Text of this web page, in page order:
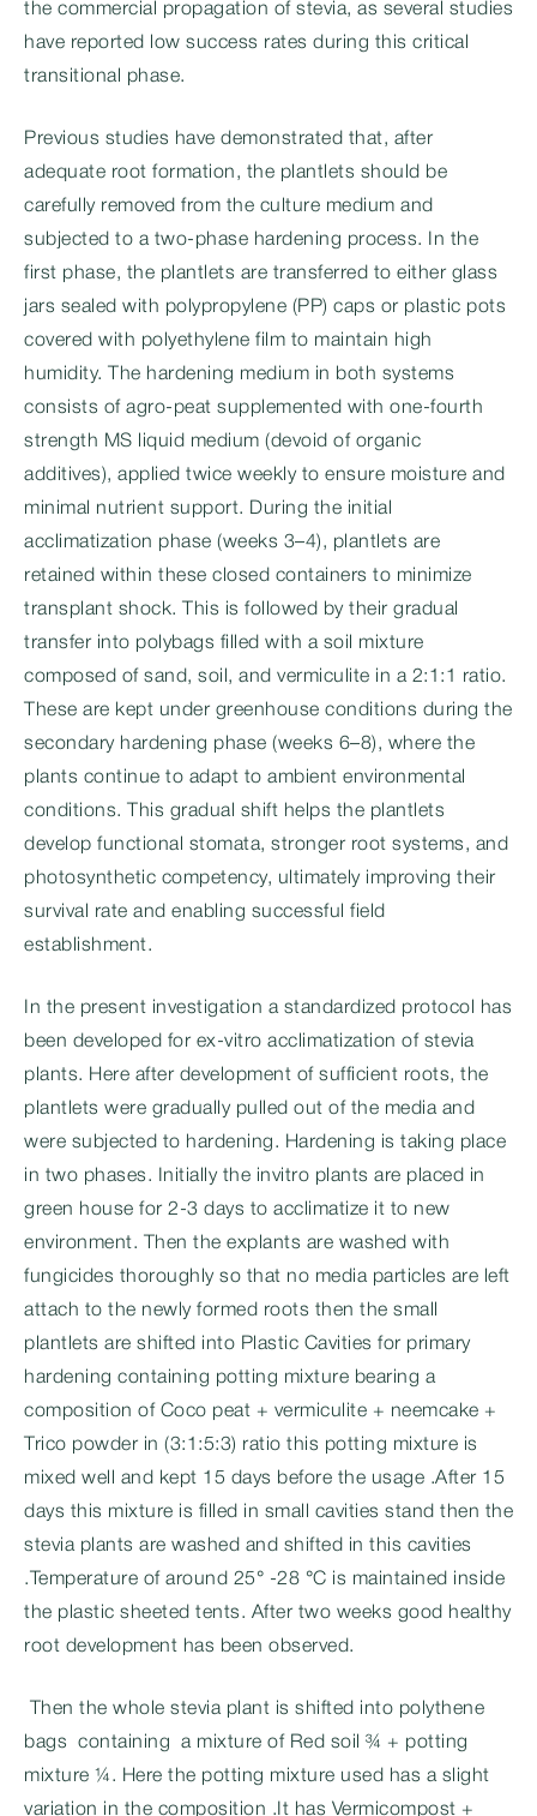
the commercial propagation of stevia, as several studies
have reported low success rates during this critical
transitional phase.
Previous studies have demonstrated that, after
adequate root formation, the plantlets should be
carefully removed from the culture medium and
subjected to a two-phase hardening process. In the
first phase, the plantlets are transferred to either glass
jars sealed with polypropylene (PP) caps or plastic pots
covered with polyethylene film to maintain high
humidity. The hardening medium in both systems
consists of agro-peat supplemented with one-fourth
strength MS liquid medium (devoid of organic
additives), applied twice weekly to ensure moisture and
minimal nutrient support. During the initial
acclimatization phase (weeks 3–4), plantlets are
retained within these closed containers to minimize
transplant shock. This is followed by their gradual
transfer into polybags filled with a soil mixture
composed of sand, soil, and vermiculite in a 2:1:1 ratio.
These are kept under greenhouse conditions during the
secondary hardening phase (weeks 6–8), where the
plants continue to adapt to ambient environmental
conditions. This gradual shift helps the plantlets
develop functional stomata, stronger root systems, and
photosynthetic competency, ultimately improving their
survival rate and enabling successful field
establishment.
In the present investigation a standardized protocol has
been developed for ex-vitro acclimatization of stevia
plants. Here after development of sufficient roots, the
plantlets were gradually pulled out of the media and
were subjected to hardening. Hardening is taking place
in two phases. Initially the invitro plants are placed in
green house for 2-3 days to acclimatize it to new
environment. Then the explants are washed with
fungicides thoroughly so that no media particles are left
attach to the newly formed roots then the small
plantlets are shifted into Plastic Cavities for primary
hardening containing potting mixture bearing a
composition of Coco peat + vermiculite + neemcake +
Trico powder in (3:1:5:3) ratio this potting mixture is
mixed well and kept 15 days before the usage .After 15
days this mixture is filled in small cavities stand then the
stevia plants are washed and shifted in this cavities
.Temperature of around 25° -28 °C is maintained inside
the plastic sheeted tents. After two weeks good healthy
root development has been observed.
Then the whole stevia plant is shifted into polythene
bags containing a mixture of Red soil ¾ + potting
mixture ¼. Here the potting mixture used has a slight
variation in the composition .It has Vermicompost +